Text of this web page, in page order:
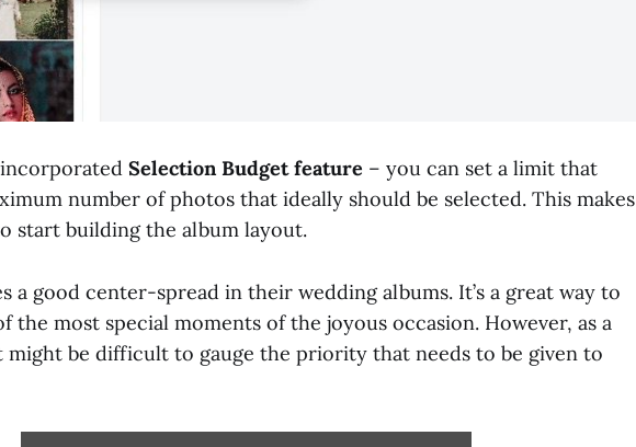
Selection Budget feature – you can set a limit that
number of photos that ideally should be selected. This makes
start building the album layout.
a good center-spread in their wedding albums. It’s a great way to
the most special moments of the joyous occasion. However, as a
be difficult to gauge the priority that needs to be given to